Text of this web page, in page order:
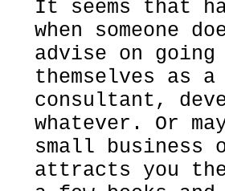
It seems that
when someone
advise on
themselves as
consultant,
whatever. Or
small
attracts you